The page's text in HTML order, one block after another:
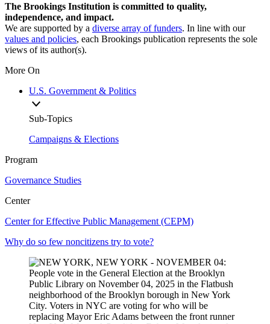
The Brookings Institution is committed to quality,
independence, and impact.
We are supported by a diverse array of funders. In line with our
values and policies, each Brookings publication represents the sole
views of its author(s).
More On
U.S. Government & Politics
Sub-Topics
Campaigns & Elections
Program
Governance Studies
Center
Center for Effective Public Management (CEPM)
Why do so few noncitizens try to vote?